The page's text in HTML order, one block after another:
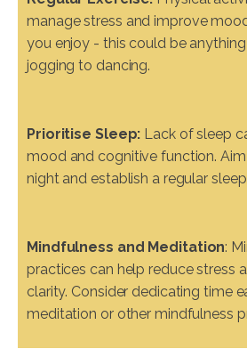
manage stress and improve
you enjoy - this could be
jogging to dancing.
Prioritise Sleep: Lack of sleep
mood and cognitive function.
night and establish a regular
Mindfulness and Meditation:
practices can help reduce stress
clarity. Consider dedicating time
meditation or other mindfulness